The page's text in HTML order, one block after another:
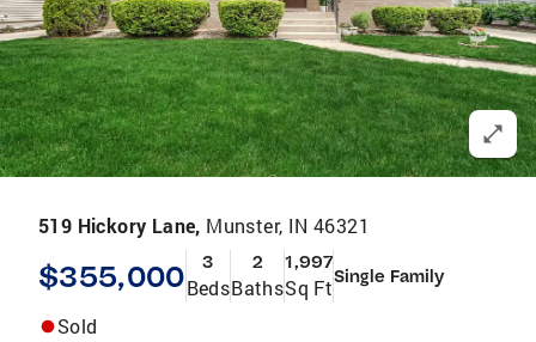
519 Hickory Lane, Munster, IN 46321
$355,000 3
Beds
2
Baths
1,997
Sq FtSingle Family
Sold